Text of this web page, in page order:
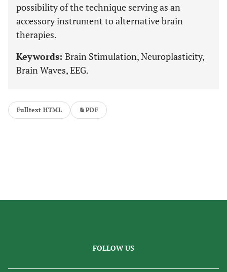
possibility of the technique serving as an
accessory instrument to alternative brain
therapies.
Keywords: Brain Stimulation, Neuroplasticity,
Brain Waves, EEG.
Fulltext HTML PDF
FOLLOW US